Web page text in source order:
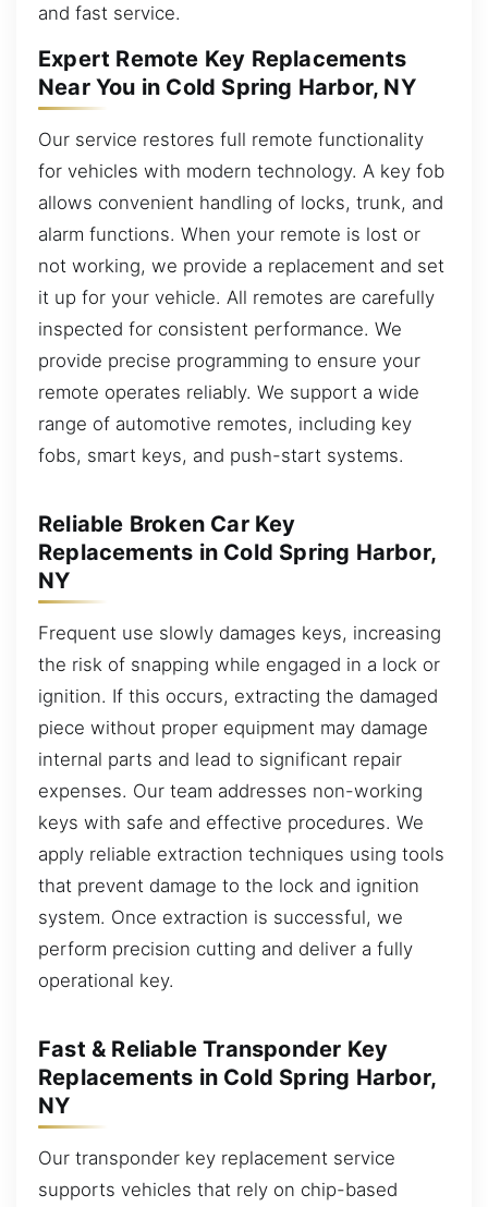
and fast service.
Expert Remote Key Replacements
Near You in Cold Spring Harbor, NY
Our service restores full remote functionality
for vehicles with modern technology. A key fob
allows convenient handling of locks, trunk, and
alarm functions. When your remote is lost or
not working, we provide a replacement and set
it up for your vehicle. All remotes are carefully
inspected for consistent performance. We
provide precise programming to ensure your
remote operates reliably. We support a wide
range of automotive remotes, including key
fobs, smart keys, and push-start systems.
Reliable Broken Car Key
Replacements in Cold Spring Harbor,
NY
Frequent use slowly damages keys, increasing
the risk of snapping while engaged in a lock or
ignition. If this occurs, extracting the damaged
piece without proper equipment may damage
internal parts and lead to significant repair
expenses. Our team addresses non-working
keys with safe and effective procedures. We
apply reliable extraction techniques using tools
that prevent damage to the lock and ignition
system. Once extraction is successful, we
perform precision cutting and deliver a fully
operational key.
Fast & Reliable Transponder Key
Replacements in Cold Spring Harbor,
NY
Our transponder key replacement service
supports vehicles that rely on chip-based